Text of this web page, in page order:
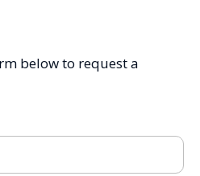
below to request a